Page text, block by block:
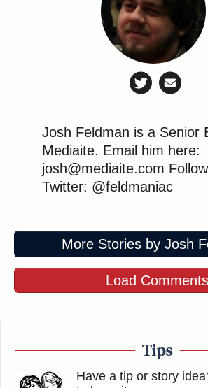
Josh Feldman is a Senior
Mediaite. Email him here:
josh@mediaite.com
Twitter: @feldmaniac
More Stories by Josh
Load Comments
Tips
Have a tip or story